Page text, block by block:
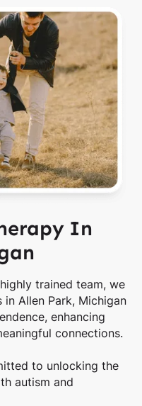
In
trained team, we
Allen Park, Michigan
enhancing
connections.
to unlocking the
autism and